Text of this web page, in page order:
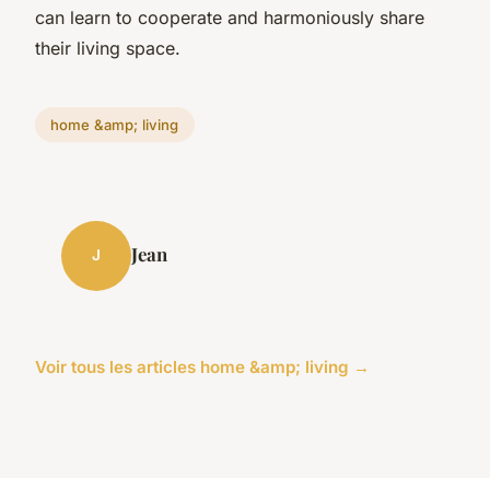
can learn to cooperate and harmoniously share
their living space.
home &amp; living
J Jean
Voir tous les articles home &amp; living →